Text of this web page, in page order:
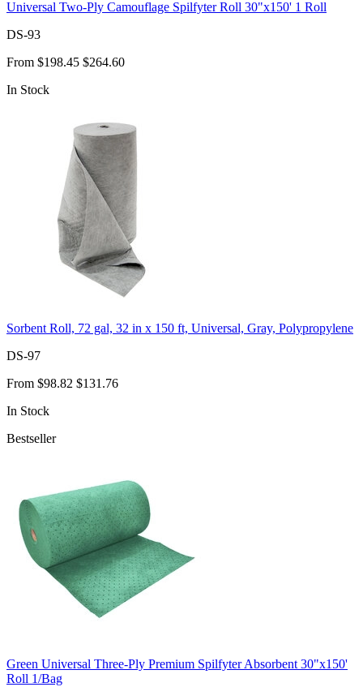
Universal Two-Ply Camouflage Spilfyter Roll 30"x150' 1 Roll
DS-93
From $198.45 $264.60
In Stock
Sorbent Roll, 72 gal, 32 in x 150 ft, Universal, Gray, Polypropylene
DS-97
From $98.82 $131.76
In Stock
Bestseller
Green Universal Three-Ply Premium Spilfyter Absorbent 30"x150'
Roll 1/Bag